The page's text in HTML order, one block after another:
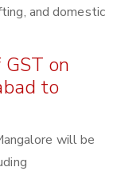
and domestic
on
to
will be